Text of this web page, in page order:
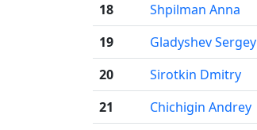
18
Shpilman Anna
19
Gladyshev Sergey
20
Sirotkin Dmitry
21
Chichigin Andrey